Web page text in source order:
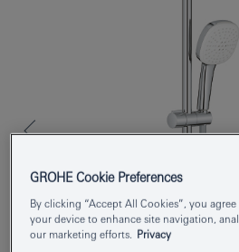
GROHE Cookie Preferences
By clicking “Accept All Cookies”, you
your device to enhance site navigation,
our marketing efforts.
Privacy